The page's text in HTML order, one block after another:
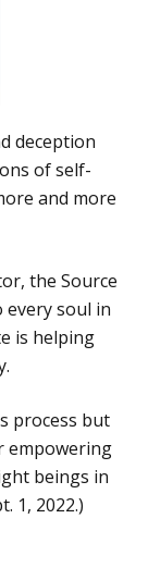
deception
of self-
and more
the Source
soul in
is helping
process but
empowering
beings in
1, 2022.)